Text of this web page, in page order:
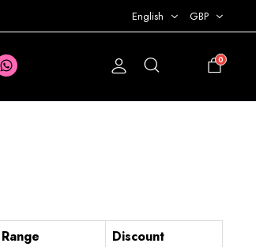
English GBP
0
Range
Discount